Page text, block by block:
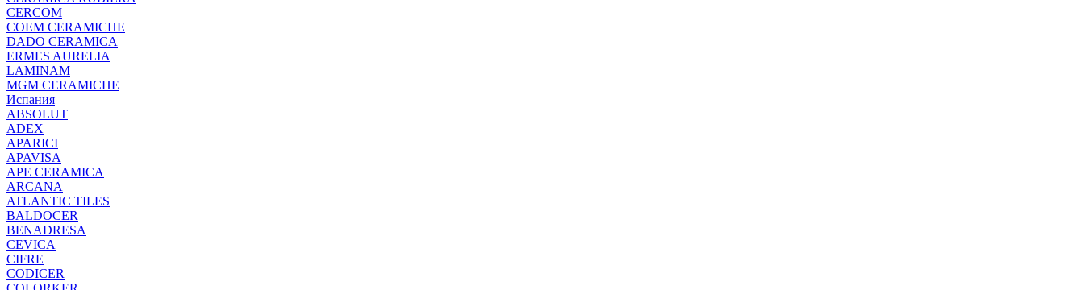
CERCOM
COEM CERAMICHE
DADO CERAMICA
ERMES AURELIA
LAMINAM
MGM CERAMICHE
Испания
ABSOLUT
ADEX
APARICI
APAVISA
APE CERAMICA
ARCANA
ATLANTIC TILES
BALDOCER
BENADRESA
CEVICA
CIFRE
CODICER